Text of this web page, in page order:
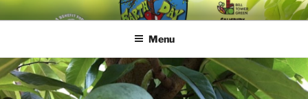
EARTH DAY JAM
A BENEFIT FOR HAPPY ROOTS
Menu